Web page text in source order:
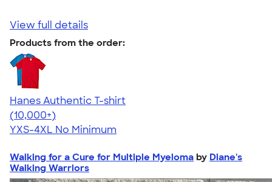
View full details
Products from the order:
Hanes Authentic T-shirt
4.46
98172
(10,000+)
YXS-4XL No Minimum
Walking for a Cure for Multiple Myeloma by Diane's
Walking Warriors